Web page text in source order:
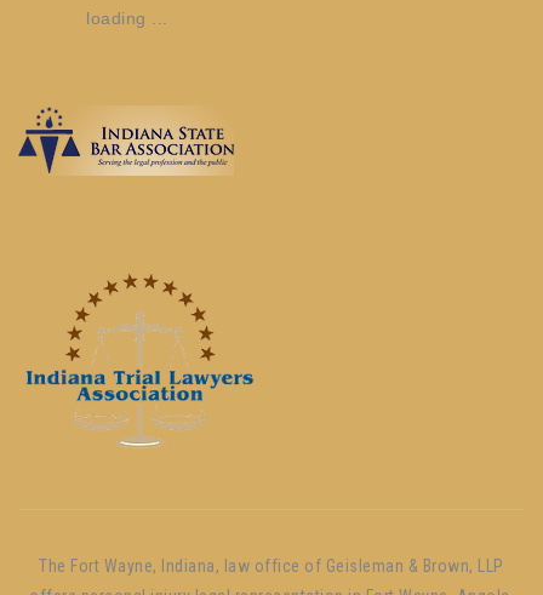
loading ...
The Fort Wayne, Indiana, law office of Geisleman & Brown, LLP